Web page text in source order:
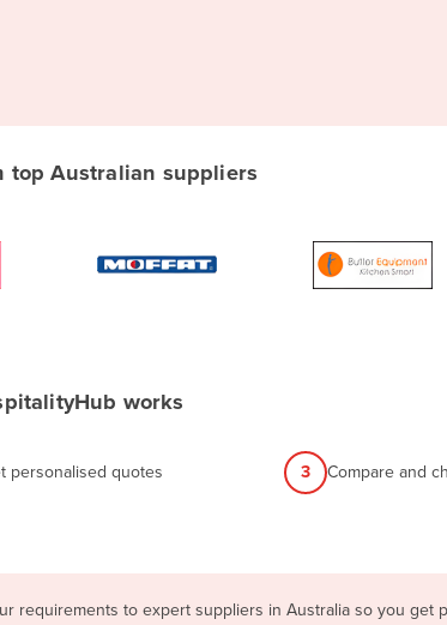
top Australian suppliers
works
personalised quotes 3 Compare and
requirements to expert suppliers in Australia so you get